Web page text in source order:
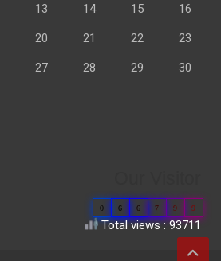
13 14 15 16
20 21 22 23
27 28 29 30
0 6 6 7 9 9
Total views : 93711